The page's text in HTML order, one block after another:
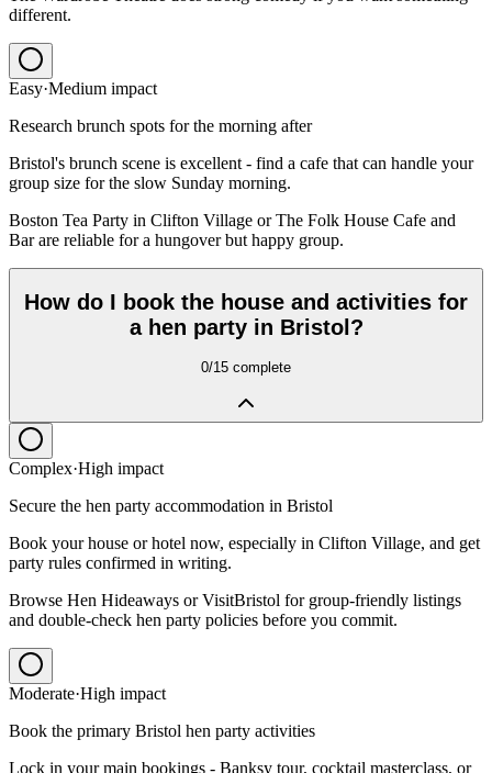
different.
Easy·Medium impact
Research brunch spots for the morning after
Bristol's brunch scene is excellent - find a cafe that can handle your
group size for the slow Sunday morning.
Boston Tea Party in Clifton Village or The Folk House Cafe and
Bar are reliable for a hungover but happy group.
How do I book the house and activities for
a hen party in Bristol?
0/15 complete
Complex·High impact
Secure the hen party accommodation in Bristol
Book your house or hotel now, especially in Clifton Village, and get
party rules confirmed in writing.
Browse Hen Hideaways or VisitBristol for group-friendly listings
and double-check hen party policies before you commit.
Moderate·High impact
Book the primary Bristol hen party activities
Lock in your main bookings - Banksy tour, cocktail masterclass, or